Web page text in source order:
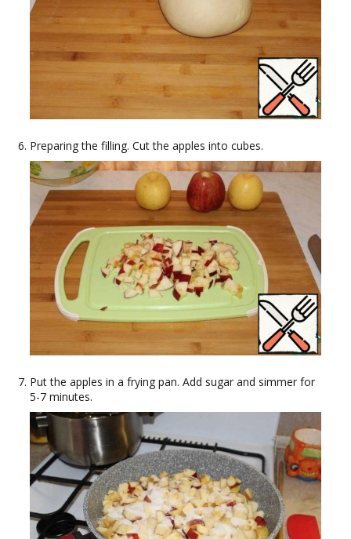
Preparing the filling. Cut the apples into cubes.
Put the apples in a frying pan. Add sugar and simmer for
5-7 minutes.